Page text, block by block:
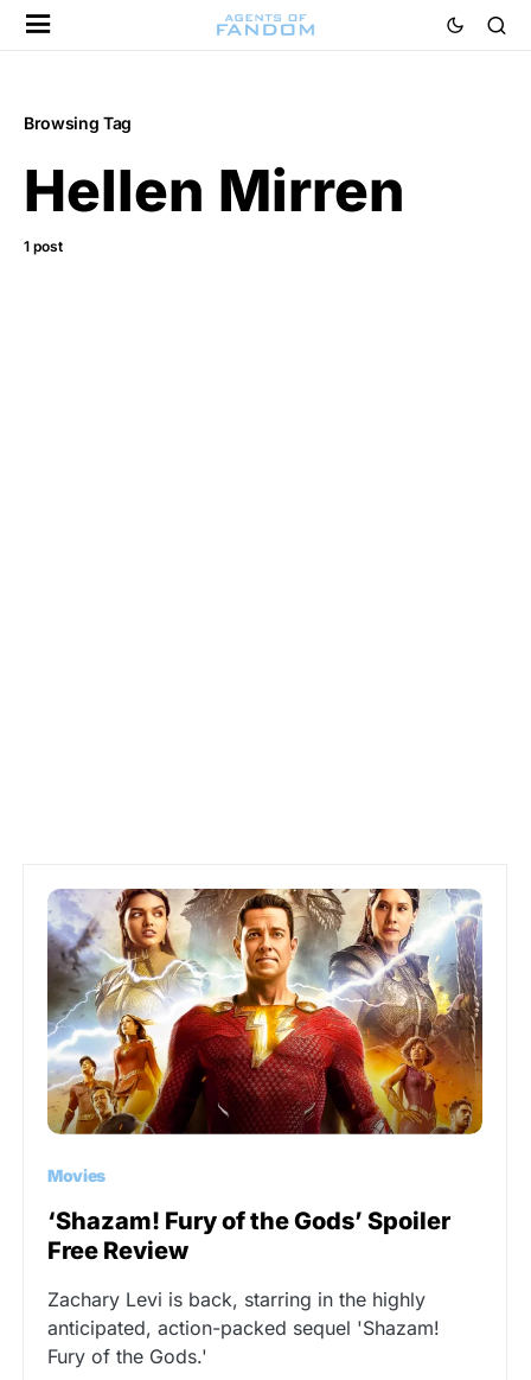
Browsing Tag
Hellen Mirren
1 post
Movies
‘Shazam! Fury of the Gods’ Spoiler
Free Review
Zachary Levi is back, starring in the highly
anticipated, action-packed sequel 'Shazam!
Fury of the Gods.'